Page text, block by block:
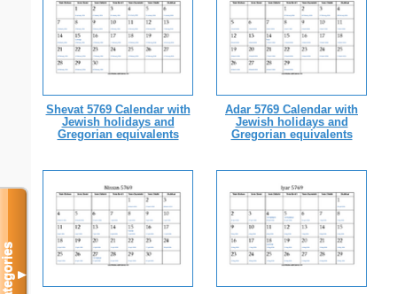
Shevat 5769 Calendar with
Jewish holidays and
Gregorian equivalents
Adar 5769 Calendar with
Jewish holidays and
Gregorian equivalents
Categories▼